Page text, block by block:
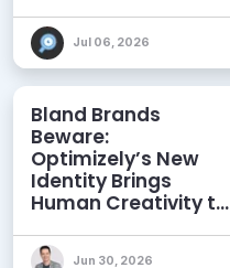
Jul 06, 2026
Bland Brands
Beware:
Optimizely’s New
Identity Brings
Human Creativity to
AEO Ambitions
Jun 30, 2026